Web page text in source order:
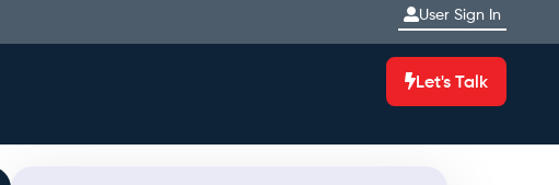
User Sign In
Let's Talk